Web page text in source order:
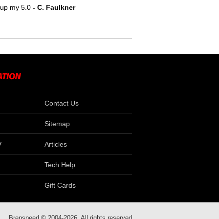
my 5.0 - C. Faulkner
Contact Us
Sitemap
Articles
Tech Help
Gift Cards